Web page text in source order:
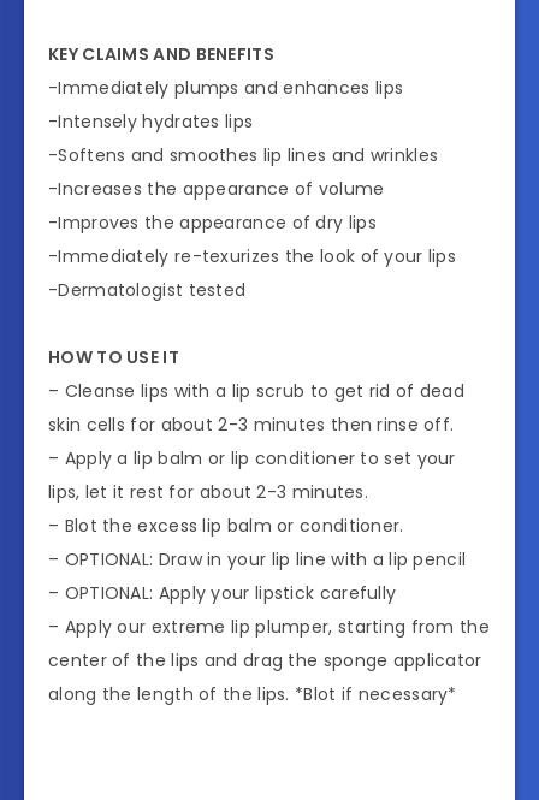
KEY CLAIMS AND BENEFITS
-Immediately plumps and enhances lips
-Intensely hydrates lips
-Softens and smoothes lip lines and wrinkles
-Increases the appearance of volume
-Improves the appearance of dry lips
-Immediately re-texurizes the look of your lips
-Dermatologist tested
HOW TO USE IT
– Cleanse lips with a lip scrub to get rid of dead
skin cells for about 2-3 minutes then rinse off.
– Apply a lip balm or lip conditioner to set your
lips, let it rest for about 2-3 minutes.
– Blot the excess lip balm or conditioner.
– OPTIONAL: Draw in your lip line with a lip pencil
– OPTIONAL: Apply your lipstick carefully
– Apply our extreme lip plumper, starting from the
center of the lips and drag the sponge applicator
along the length of the lips. *Blot if necessary*